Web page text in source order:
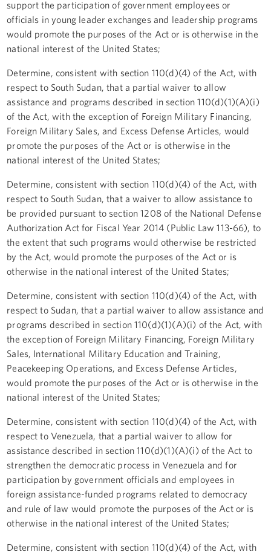
support the participation of government employees or
officials in young leader exchanges and leadership programs
would promote the purposes of the Act or is otherwise in the
national interest of the United States;
Determine, consistent with section 110(d)(4) of the Act, with
respect to South Sudan, that a partial waiver to allow
assistance and programs described in section 110(d)(1)(A)(i)
of the Act, with the exception of Foreign Military Financing,
Foreign Military Sales, and Excess Defense Articles, would
promote the purposes of the Act or is otherwise in the
national interest of the United States;
Determine, consistent with section 110(d)(4) of the Act, with
respect to South Sudan, that a waiver to allow assistance to
be provided pursuant to section 1208 of the National Defense
Authorization Act for Fiscal Year 2014 (Public Law 113-66), to
the extent that such programs would otherwise be restricted
by the Act, would promote the purposes of the Act or is
otherwise in the national interest of the United States;
Determine, consistent with section 110(d)(4) of the Act, with
respect to Sudan, that a partial waiver to allow assistance and
programs described in section 110(d)(1)(A)(i) of the Act, with
the exception of Foreign Military Financing, Foreign Military
Sales, International Military Education and Training,
Peacekeeping Operations, and Excess Defense Articles,
would promote the purposes of the Act or is otherwise in the
national interest of the United States;
Determine, consistent with section 110(d)(4) of the Act, with
respect to Venezuela, that a partial waiver to allow for
assistance described in section 110(d)(1)(A)(i) of the Act to
strengthen the democratic process in Venezuela and for
participation by government officials and employees in
foreign assistance-funded programs related to democracy
and rule of law would promote the purposes of the Act or is
otherwise in the national interest of the United States;
Determine, consistent with section 110(d)(4) of the Act, with